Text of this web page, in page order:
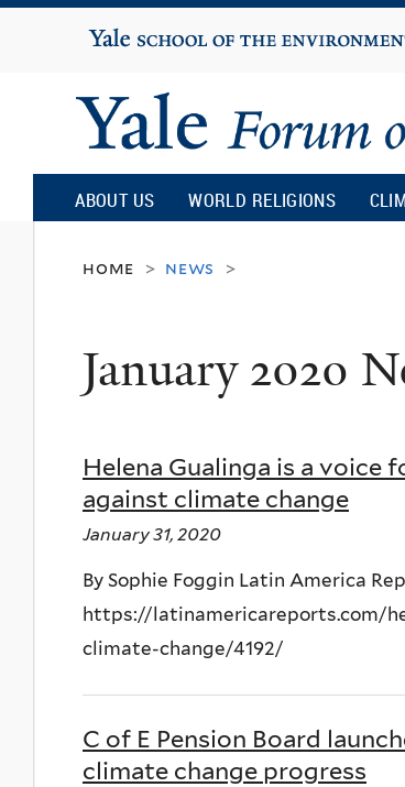
Yale
University
Yale
Forum
on
Religion
and
Ecology
ABOUT US WORLD RELIGIONS
home > news >
January 2020
Helena Gualinga is a
against climate change
January 31, 2020
By Sophie Foggin Latin America
https://latinamericareports.com/
climate-change/4192/
C of E Pension Board
climate change progress